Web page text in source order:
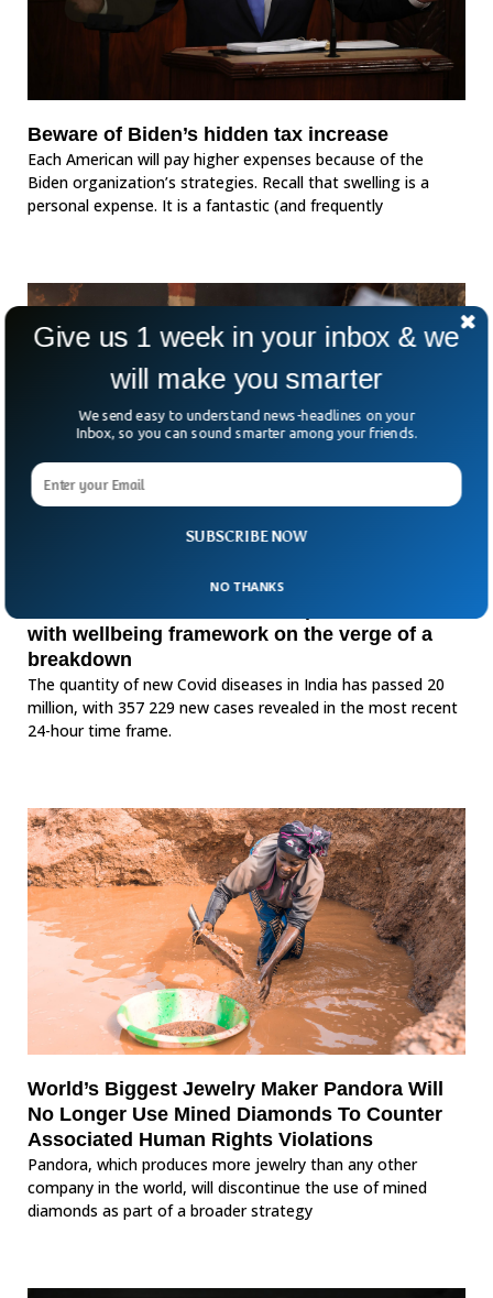
Beware of Biden’s hidden tax increase
Each American will pay higher expenses because of the
Biden organization’s strategies. Recall that swelling is a
personal expense. It is a fantastic (and frequently
with wellbeing framework on the verge of a
breakdown
The quantity of new Covid diseases in India has passed 20
million, with 357 229 new cases revealed in the most recent
24-hour time frame.
World’s Biggest Jewelry Maker Pandora Will
No Longer Use Mined Diamonds To Counter
Associated Human Rights Violations
Pandora, which produces more jewelry than any other
company in the world, will discontinue the use of mined
diamonds as part of a broader strategy
SUBSCRIBE NOW
Give us 1 week in your inbox & we
will make you smarter
We send easy to understand news-headlines on your
Inbox, so you can sound smarter among your friends.
NO THANKS